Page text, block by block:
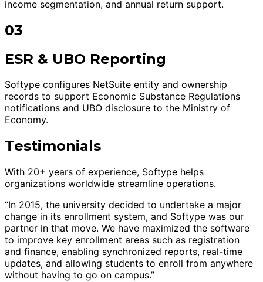
income segmentation, and annual return support.
03
ESR & UBO Reporting
Softype configures NetSuite entity and ownership
records to support Economic Substance Regulations
notifications and UBO disclosure to the Ministry of
Economy.
Testimonials
With 20+ years of experience, Softype helps
organizations worldwide streamline operations.
“In 2015, the university decided to undertake a major
change in its enrollment system, and Softype was our
partner in that move. We have maximized the software
to improve key enrollment areas such as registration
and finance, enabling synchronized reports, real-time
updates, and allowing students to enroll from anywhere
without having to go on campus.”